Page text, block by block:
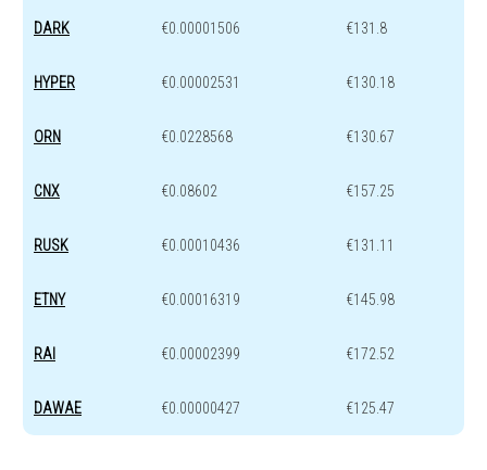
DARK €0.00001506 €131.8
HYPER €0.00002531 €130.18
ORN €0.0228568 €130.67
CNX €0.08602 €157.25
RUSK €0.00010436 €131.11
ETNY €0.00016319 €145.98
RAI €0.00002399 €172.52
DAWAE €0.00000427 €125.47